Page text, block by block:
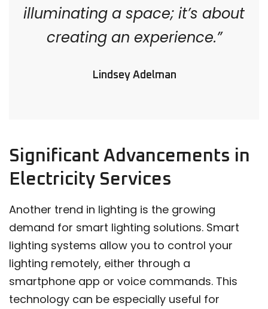
illuminating a space; it’s about
creating an experience.”
Lindsey Adelman
Significant Advancements in
Electricity Services
Another trend in lighting is the growing
demand for smart lighting solutions. Smart
lighting systems allow you to control your
lighting remotely, either through a
smartphone app or voice commands. This
technology can be especially useful for